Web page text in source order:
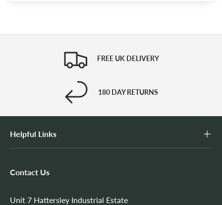
FREE UK DELIVERY
180 DAY RETURNS
Helpful Links
Contact Us
Unit 7 Hattersley Industrial Estate